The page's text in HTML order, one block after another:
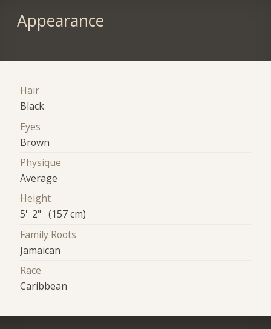
Appearance
Hair
Black
Eyes
Brown
Physique
Average
Height
5' 2" (157 cm)
Family Roots
Jamaican
Race
Caribbean